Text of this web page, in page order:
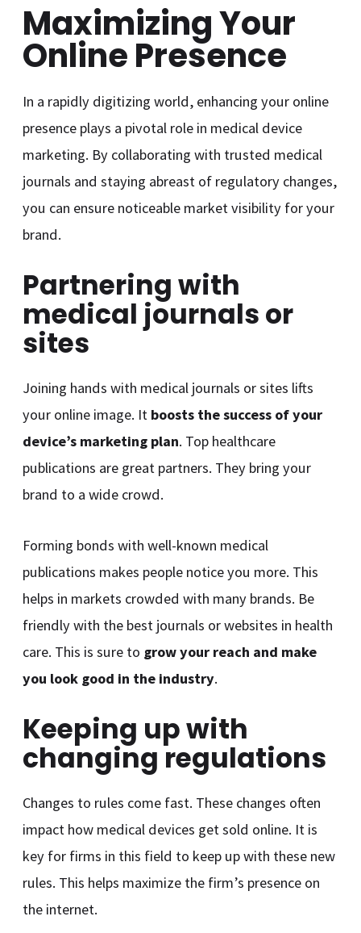
Maximizing Your
Online Presence
In a rapidly digitizing world, enhancing your online
presence plays a pivotal role in medical device
marketing. By collaborating with trusted medical
journals and staying abreast of regulatory changes,
you can ensure noticeable market visibility for your
brand.
Partnering with
medical journals or
sites
Joining hands with medical journals or sites lifts
your online image. It boosts the success of your
device’s marketing plan. Top healthcare
publications are great partners. They bring your
brand to a wide crowd.
Forming bonds with well-known medical
publications makes people notice you more. This
helps in markets crowded with many brands. Be
friendly with the best journals or websites in health
care. This is sure to grow your reach and make
you look good in the industry.
Keeping up with
changing regulations
Changes to rules come fast. These changes often
impact how medical devices get sold online. It is
key for firms in this field to keep up with these new
rules. This helps maximize the firm’s presence on
the internet.